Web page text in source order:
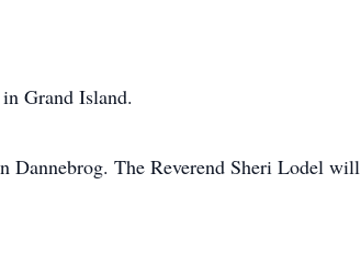
Grand Island.
Dannebrog. The Reverend Sheri Lodel will